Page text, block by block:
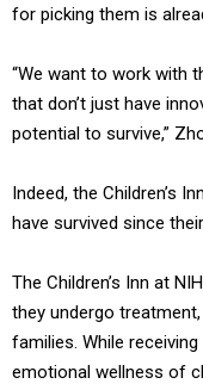
for picking them is
“We want to work with
that don’t just have
potential to survive,”
Indeed, the Children’s
have survived since
The Children’s Inn at
they undergo
families. While
emotional wellness of